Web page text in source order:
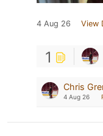
4 Aug 26 View
1
Chris
4 Aug 26